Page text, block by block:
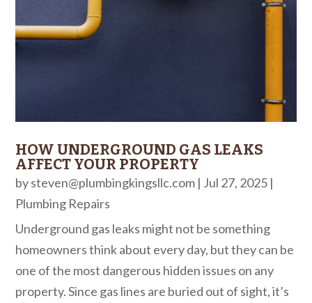
HOW UNDERGROUND GAS LEAKS
AFFECT YOUR PROPERTY
bysteven@plumbingkingsllc.com | Jul 27, 2025 |
Plumbing Repairs
Underground gas leaks might not be something
homeowners think about every day, but they can be
one of the most dangerous hidden issues on any
property. Since gas lines are buried out of sight, it’s